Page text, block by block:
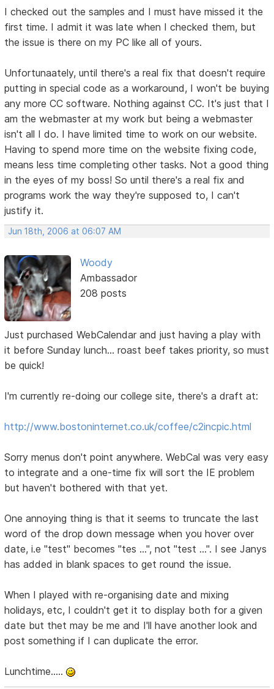
I checked out the samples and I must have missed it the
first time. I admit it was late when I checked them, but
the issue is there on my PC like all of yours.
Unfortunaately, until there's a real fix that doesn't require
putting in special code as a workaround, I won't be buying
any more CC software. Nothing against CC. It's just that I
am the webmaster at my work but being a webmaster
isn't all I do. I have limited time to work on our website.
Having to spend more time on the website fixing code,
means less time completing other tasks. Not a good thing
in the eyes of my boss! So until there's a real fix and
programs work the way they're supposed to, I can't
justify it.
Jun 18th, 2006 at 06:07 AM
Woody
Ambassador
208 posts
Just purchased WebCalendar and just having a play with
it before Sunday lunch... roast beef takes priority, so must
be quick!
I'm currently re-doing our college site, there's a draft at:
http://www.bostoninternet.co.uk/coffee/c2incpic.html
Sorry menus don't point anywhere. WebCal was very easy
to integrate and a one-time fix will sort the IE problem
but haven't bothered with that yet.
One annoying thing is that it seems to truncate the last
word of the drop down message when you hover over
date, i.e "test" becomes "tes ...", not "test ...". I see Janys
has added in blank spaces to get round the issue.
When I played with re-organising date and mixing
holidays, etc, I couldn't get it to display both for a given
date but thet may be me and I'll have another look and
post something if I can duplicate the error.
Lunchtime.....